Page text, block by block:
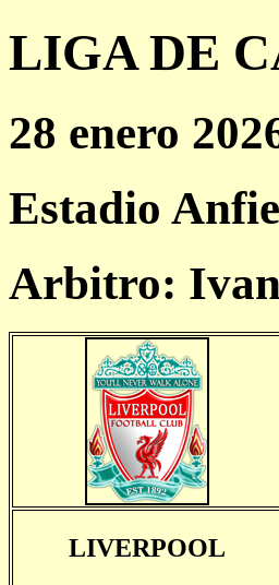
LIGA DE
28 enero
Estadio
Arbitro:
LIVERPOOL